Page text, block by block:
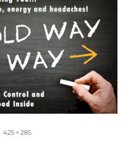
425 × 285